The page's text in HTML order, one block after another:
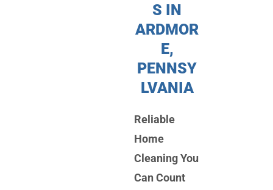
S IN
ARDMOR
E,
PENNSY
LVANIA
Reliable
Home
Cleaning You
Can Count